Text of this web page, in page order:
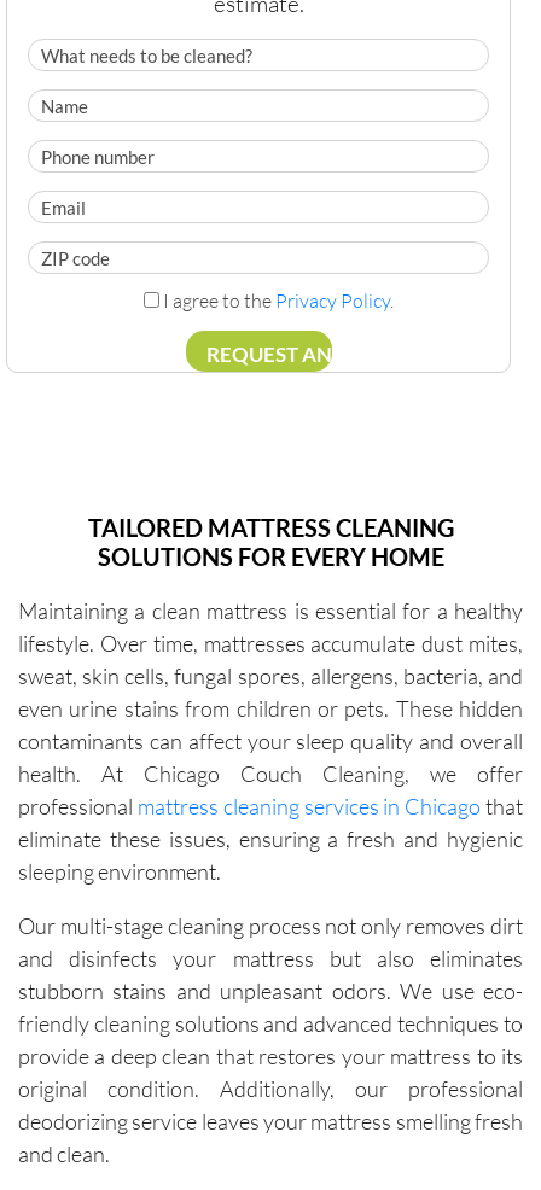
I agree to the Privacy Policy.
TAILORED MATTRESS CLEANING
SOLUTIONS FOR EVERY HOME
Maintaining a clean mattress is essential for a healthy
lifestyle. Over time, mattresses accumulate dust mites,
sweat, skin cells, fungal spores, allergens, bacteria, and
even urine stains from children or pets. These hidden
contaminants can affect your sleep quality and overall
health. At Chicago Couch Cleaning, we offer
professional mattress cleaning services in Chicago that
eliminate these issues, ensuring a fresh and hygienic
sleeping environment.
Our multi-stage cleaning process not only removes dirt
and disinfects your mattress but also eliminates
stubborn stains and unpleasant odors. We use eco-
friendly cleaning solutions and advanced techniques to
provide a deep clean that restores your mattress to its
original condition. Additionally, our professional
deodorizing service leaves your mattress smelling fresh
and clean.